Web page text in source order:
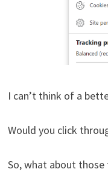
I can’t think of a
Would you click
So, what about those